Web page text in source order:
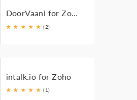
DoorVaani for Zoho
★ ★ ★ ★ ★ (2)
intalk.io for Zoho
★ ★ ★ ★ ★ (1)